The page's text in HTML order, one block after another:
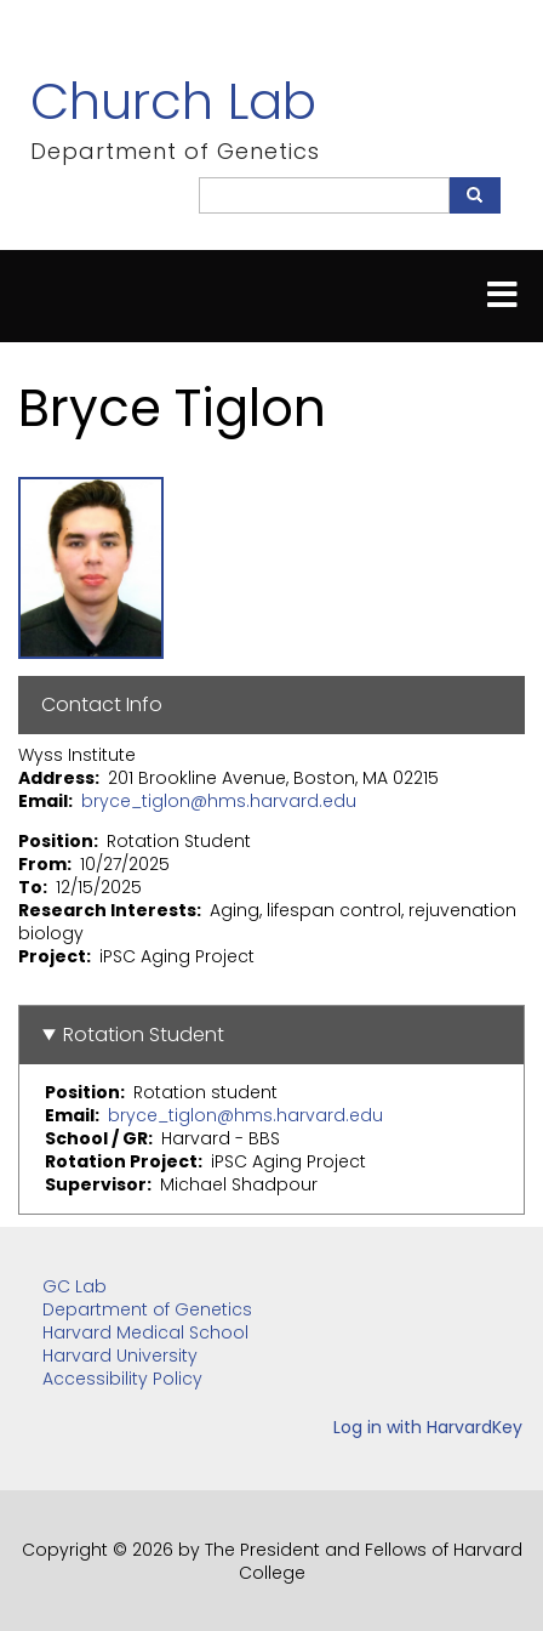
content
Church Lab
Department of Genetics
Search
Bryce Tiglon
Contact Info
Wyss Institute
Address 201 Brookline Avenue, Boston, MA 02215
Email bryce_tiglon@hms.harvard.edu
Position
Rotation Student
From 10/27/2025
To 12/15/2025
Research Interests Aging, lifespan control, rejuvenation
biology
Project
iPSC Aging Project
Rotation Student
Position
Rotation student
Email bryce_tiglon@hms.harvard.edu
School / GR Harvard - BBS
Rotation Project
iPSC Aging Project
Supervisor
Michael Shadpour
GC Lab
Department of Genetics
Harvard Medical School
Harvard University
Accessibility Policy
Copyright © 2026 by The President and Fellows of Harvard
College